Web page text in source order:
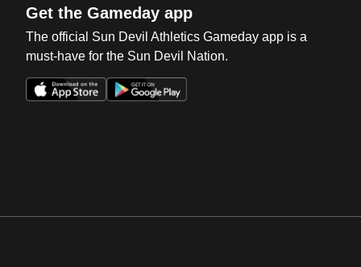
Get the Gameday app
The official Sun Devil Athletics Gameday app is a
must-have for the Sun Devil Nation.